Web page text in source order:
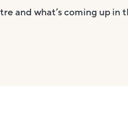
and what’s coming up in